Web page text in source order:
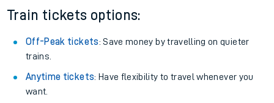
Train tickets options:
Off-Peak tickets: Save money by travelling on quieter
trains.
Anytime tickets: Have flexibility to travel whenever you
want.